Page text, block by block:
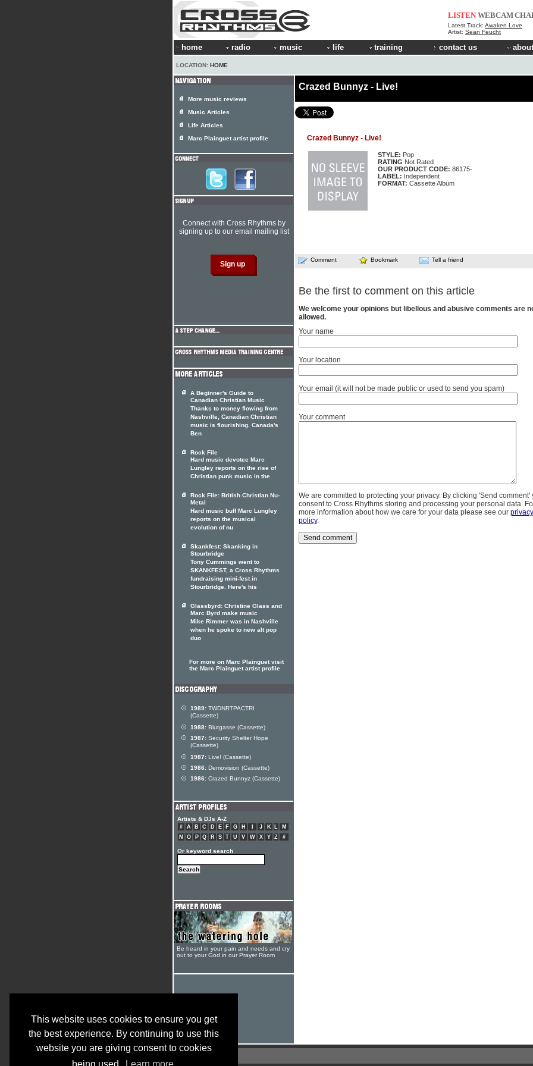
This website uses cookies to ensure you get
the best experience. By continuing to use this
website you are giving consent to cookies
LISTEN WEBCAM
Latest Track: Awaken Love
Artist: Sean Feucht
home radio music life training contact us
LOCATION: HOME
Crazed Bunnyz - Live!
Crazed Bunnyz - Live!
STYLE: Pop
RATING Not Rated
OUR PRODUCT CODE: 86175-
LABEL: Independent
FORMAT: Cassette Album
Comment Bookmark Tell a friend
Be the first to comment on this article
We welcome your opinions but libellous and abusive comments are
allowed.
Your name
Your location
Your email (it will not be made public or used to send you spam)
Your comment
We are committed to protecting your privacy. By clicking 'Send comment'
consent to Cross Rhythms storing and processing your personal data.
more information about how we care for your data please see our privacy
policy.
More music reviews
Music Articles
Life Articles
Marc Plainguet artist profile
Connect with Cross Rhythms by
signing up to our email mailing list
A Beginner's Guide to
Canadian Christian Music
Thanks to money flowing from
Nashville, Canadian Christian
music is flourishing. Canada's
Ben
Rock File
Hard music devotee Marc
Lungley reports on the rise of
Christian punk music in the
Rock File: British Christian Nu-
Metal
Hard music buff Marc Lungley
reports on the musical
evolution of nu
Skankfest: Skanking in
Stourbridge
Tony Cummings went to
SKANKFEST, a Cross Rhythms
fundraising mini-fest in
Stourbridge. Here's his
Glassbyrd: Christine Glass and
Marc Byrd make music
Mike Rimmer was in Nashville
when he spoke to new alt pop
duo
For more on Marc Plainguet visit
the Marc Plainguet artist profile
1989: TWDNRTPACTRI
(Cassette)
1988: Blutgasse (Cassette)
1987: Security Shelter Hope
(Cassette)
1987: Live! (Cassette)
1986: Demovision (Cassette)
1986: Crazed Bunnyz (Cassette)
Artists & DJs A-Z
# A B C D E F G H J K L
M
N
O P Q R S T U V W X Y Z #
Or keyword search
Be heard in your pain and needs and cry
out to your God in our Prayer Room